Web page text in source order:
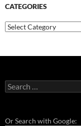
CATEGORIES
Categories
Search
for:
Or Search with Google: